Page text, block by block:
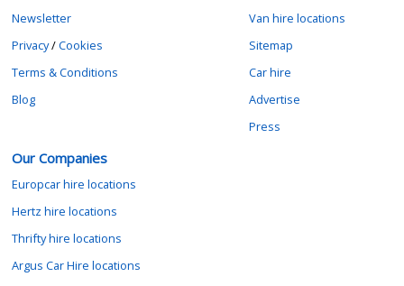
Newsletter
Privacy/Cookies
Terms & Conditions
Blog
Van hire locations
Sitemap
Car hire
Advertise
Press
Our Companies
Europcar hire locations
Hertz hire locations
Thrifty hire locations
Argus Car Hire locations